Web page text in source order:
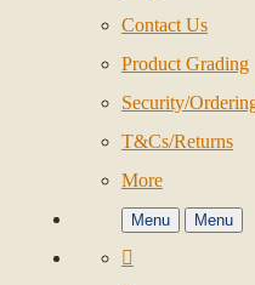
Contact Us
Product Grading
Security/
T&Cs/Returns
More
Menu Menu